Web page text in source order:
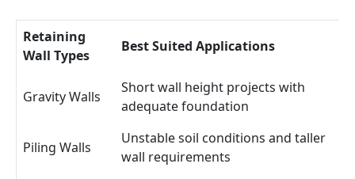
Retaining
Wall Types
Best Suited Applications
Gravity Walls
Short wall height projects with
adequate foundation
Piling Walls
Unstable soil conditions and taller
wall requirements